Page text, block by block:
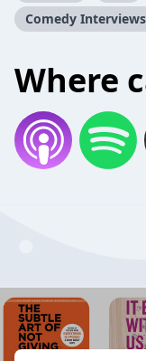
Comedy Interviews
Where